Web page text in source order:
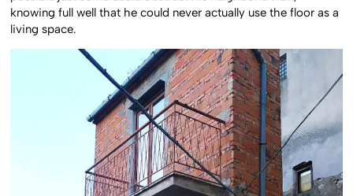
knowing full well that he could never actually use the floor as a
living space.